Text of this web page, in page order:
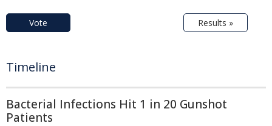
Vote Results »
Timeline
Bacterial Infections Hit 1 in 20 Gunshot
Patients